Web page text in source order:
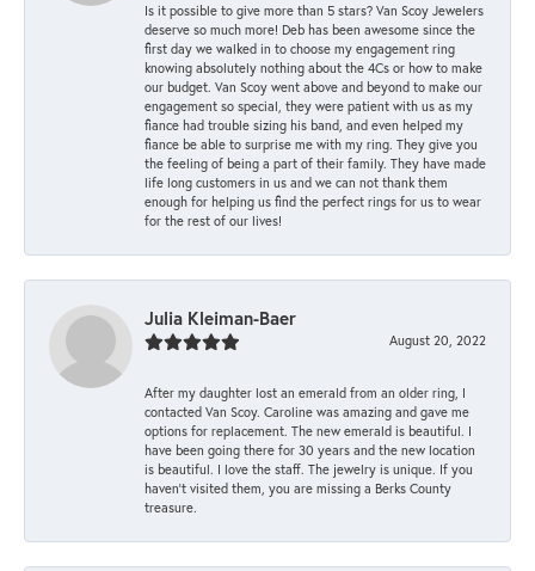
Is it possible to give more than 5 stars? Van Scoy Jewelers
deserve so much more! Deb has been awesome since the
first day we walked in to choose my engagement ring
knowing absolutely nothing about the 4Cs or how to make
our budget. Van Scoy went above and beyond to make our
engagement so special, they were patient with us as my
fiance had trouble sizing his band, and even helped my
fiance be able to surprise me with my ring. They give you
the feeling of being a part of their family. They have made
life long customers in us and we can not thank them
enough for helping us find the perfect rings for us to wear
for the rest of our lives!
Julia Kleiman-Baer
August 20, 2022
After my daughter lost an emerald from an older ring, I
contacted Van Scoy. Caroline was amazing and gave me
options for replacement. The new emerald is beautiful. I
have been going there for 30 years and the new location
is beautiful. I love the staff. The jewelry is unique. If you
haven’t visited them, you are missing a Berks County
treasure.